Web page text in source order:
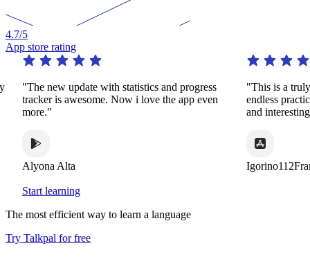
4.7/5
App store rating
"The new update with statistics and progress
tracker is awesome. Now i love the app even
more."
Alyona Alta
"This is a truly
endless
and interesting
Start learning
The most efficient way to learn a language
Try Talkpal for free